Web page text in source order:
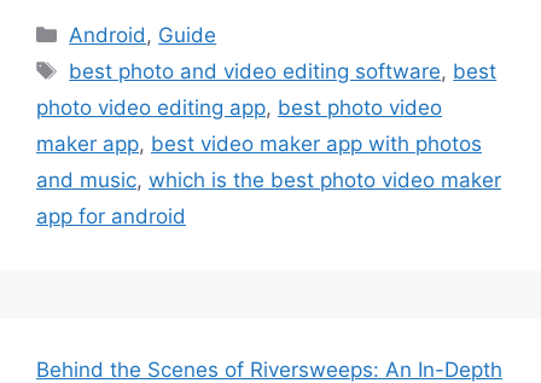
Categories
Android , Guide
Tags
best photo and video editing software, best
photo video editing app, best photo video
maker app, best video maker app with photos
and music, which is the best photo video maker
app for android
Behind the Scenes of Riversweeps: An In-Depth